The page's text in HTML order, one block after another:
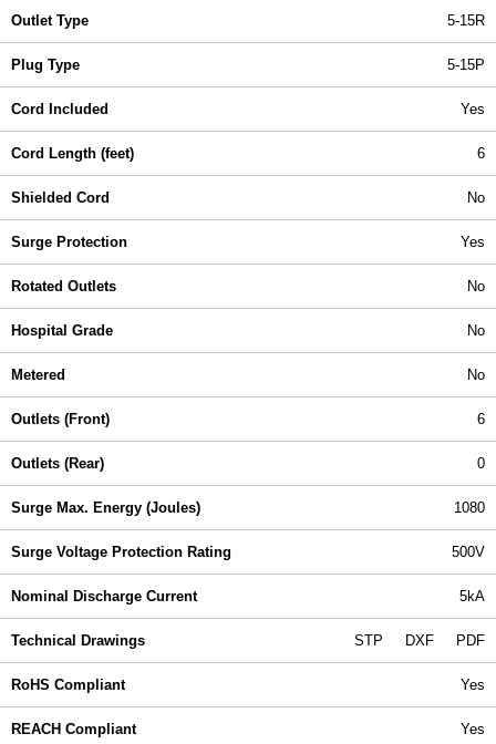
Outlet Type 5-15R
Plug Type 5-15P
Cord Included Yes
Cord Length (feet) 6
Shielded Cord No
Surge Protection Yes
Rotated Outlets No
Hospital Grade No
Metered No
Outlets (Front) 6
Outlets (Rear) 0
Surge Max. Energy (Joules) 1080
Surge Voltage Protection Rating 500V
Nominal Discharge Current 5kA
Technical Drawings STP DXF PDF
RoHS Compliant Yes
REACH Compliant Yes